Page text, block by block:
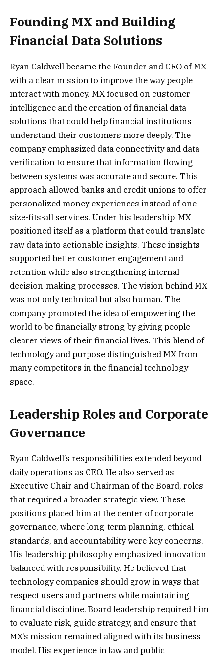
Founding MX and Building
Financial Data Solutions
Ryan Caldwell became the Founder and CEO of MX
with a clear mission to improve the way people
interact with money. MX focused on customer
intelligence and the creation of financial data
solutions that could help financial institutions
understand their customers more deeply. The
company emphasized data connectivity and data
verification to ensure that information flowing
between systems was accurate and secure. This
approach allowed banks and credit unions to offer
personalized money experiences instead of one-
size-fits-all services. Under his leadership, MX
positioned itself as a platform that could translate
raw data into actionable insights. These insights
supported better customer engagement and
retention while also strengthening internal
decision-making processes. The vision behind MX
was not only technical but also human. The
company promoted the idea of empowering the
world to be financially strong by giving people
clearer views of their financial lives. This blend of
technology and purpose distinguished MX from
many competitors in the financial technology
space.
Leadership Roles and Corporate
Governance
Ryan Caldwell’s responsibilities extended beyond
daily operations as CEO. He also served as
Executive Chair and Chairman of the Board, roles
that required a broader strategic view. These
positions placed him at the center of corporate
governance, where long-term planning, ethical
standards, and accountability were key concerns.
His leadership philosophy emphasized innovation
balanced with responsibility. He believed that
technology companies should grow in ways that
respect users and partners while maintaining
financial discipline. Board leadership required him
to evaluate risk, guide strategy, and ensure that
MX’s mission remained aligned with its business
model. His experience in law and public